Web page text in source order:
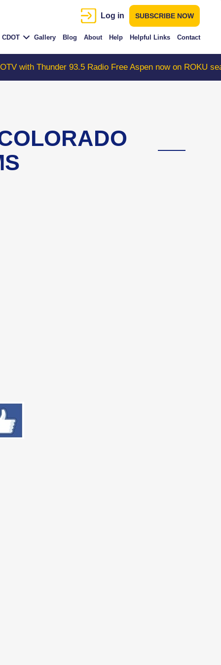
Log in SUBSCRIBE NOW
CDOT Gallery Blog About Help Helpful Links Contact
Thunder 93.5 Radio Free Aspen now on ROKU search